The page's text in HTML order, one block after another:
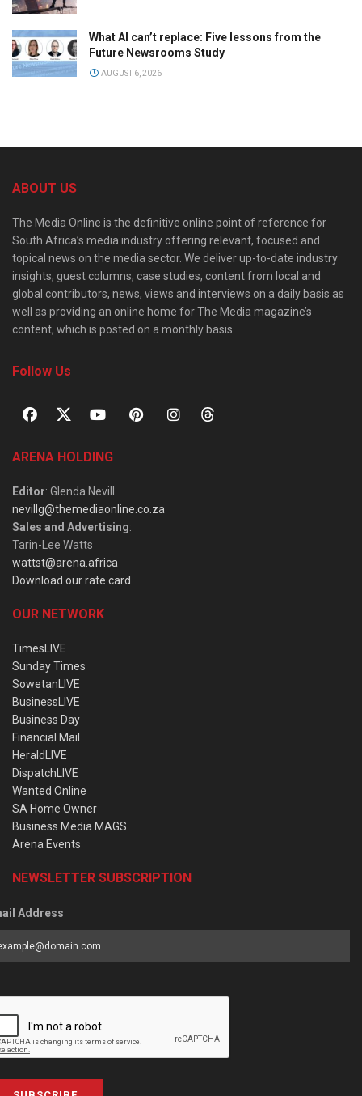
What AI can’t replace: Five lessons from the
Future Newsrooms Study
AUGUST 6, 2026
ABOUT US
The Media Online is the definitive online point of reference for
South Africa’s media industry offering relevant, focused and
topical news on the media sector. We deliver up-to-date industry
insights, guest columns, case studies, content from local and
global contributors, news, views and interviews on a daily basis as
well as providing an online home for The Media magazine’s
content, which is posted on a monthly basis.
Follow Us
ARENA HOLDING
Editor: Glenda Nevill
nevillg@themediaonline.co.za
Sales and Advertising:
Tarin-Lee Watts
wattst@arena.africa
Download our rate card
OUR NETWORK
TimesLIVE
Sunday Times
SowetanLIVE
BusinessLIVE
Business Day
Financial Mail
HeraldLIVE
DispatchLIVE
Wanted Online
SA Home Owner
Business Media MAGS
Arena Events
NEWSLETTER SUBSCRIPTION
Address